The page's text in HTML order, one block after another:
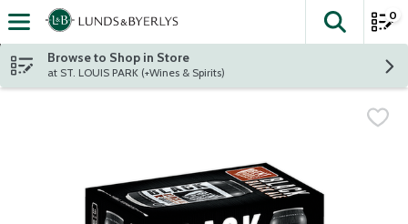
Skip header to page content
The
0
Browse to Shop in Store
at ST. LOUIS PARK (+Wines & Spirits)